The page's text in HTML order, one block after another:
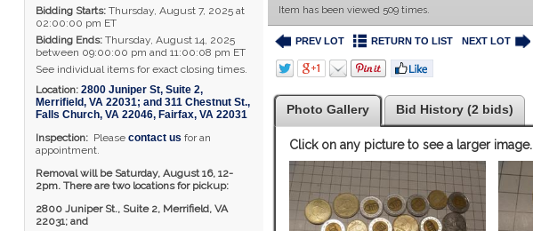
Bidding Starts:Thursday, August 7, 2025 at
02:00:00 pm ET
Bidding Ends:Thursday, August 14, 2025
between 09:00:00 pm and 11:00:08 pm ET
See individual items for exact closing times.
Location: 2800 Juniper St, Suite 2,
Merrifield, VA 22031; and 311 Chestnut St.,
Falls Church, VA 22046, Fairfax, VA 22031
Inspection: Please contact us for an
appointment.
Removal will be Saturday, August 16, 12-
2pm. There are two locations for pickup:
2800 Juniper St., Suite 2, Merrifield, VA
22031; and
Item has been viewed 509 times.
PREV LOT RETURN TO LIST NEXT LOT
Photo Gallery Bid History (2 bids)
Click on any picture to see a larger image.